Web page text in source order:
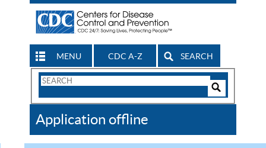
MENU CDC A-Z SEARCH
Search
CDC
Application offline